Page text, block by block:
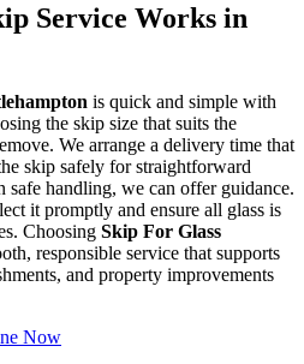
Service Works in
is quick and simple with
the skip size that suits the
We arrange a delivery time that
skip safely for straightforward
handling, we can offer guidance.
it promptly and ensure all glass is
Choosing Skip For Glass
responsible service that supports
and property improvements
Now